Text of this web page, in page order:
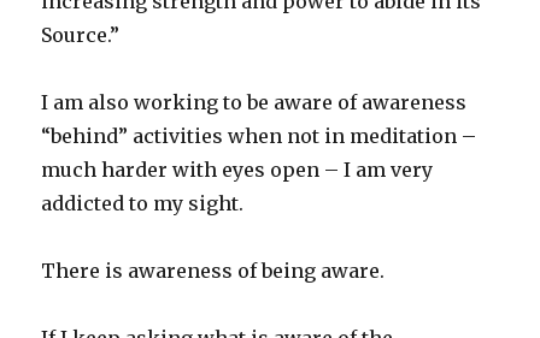
Source.”
I am also working to be aware of awareness
“behind” activities when not in meditation –
much harder with eyes open – I am very
addicted to my sight.
There is awareness of being aware.